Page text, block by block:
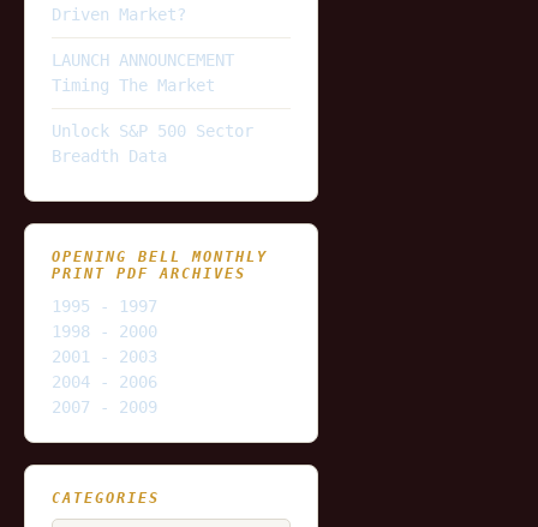
Driven Market?
LAUNCH ANNOUNCEMENT
Timing The Market
Unlock S&P 500 Sector
Breadth Data
OPENING BELL MONTHLY
PRINT PDF ARCHIVES
1995 - 1997
1998 - 2000
2001 - 2003
2004 - 2006
2007 - 2009
CATEGORIES